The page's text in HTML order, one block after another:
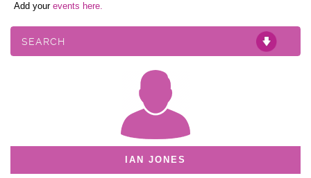
Add your events here.
SEARCH
IAN JONES